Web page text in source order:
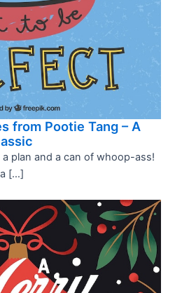
from Pootie Tang – A
plan and a can of whoop-ass!
[…]